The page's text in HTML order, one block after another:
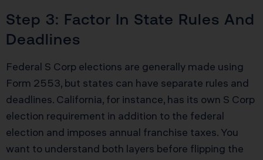
Step 3: Factor In State Rules And
Deadlines
Federal S Corp elections are generally made using
Form 2553, but states can have separate rules and
deadlines. California, for instance, has its own S Corp
election requirement in addition to the federal
election and imposes annual franchise taxes. You
want to understand both layers before flipping the